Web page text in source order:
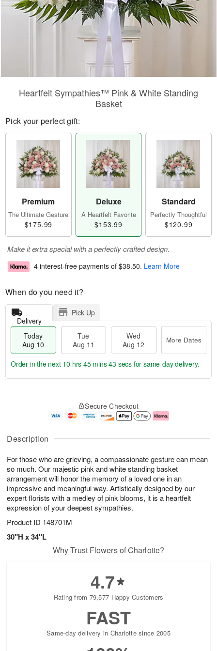
Description
For those who are grieving, a compassionate gesture can mean
so much. Our majestic pink and white standing basket
arrangement will honor the memory of a loved one in an
impressive and meaningful way. Artistically designed by our
expert florists with a medley of pink blooms, it is a heartfelt
expression of your deepest sympathies.
Product ID 148701M
30"H x 34"L
Heartfelt Sympathies™ Pink & White Standing
Basket
Pick your perfect gift:
Premium
The Ultimate Gesture
$175.99
Deluxe
A Heartfelt Favorite
$153.99
Standard
Perfectly Thoughtful
$120.99
Make it extra special with a perfectly crafted design.
4 interest-free payments of $38.50. Learn More
When do you need it?
Delivery
Pick Up
Today
Aug 10
Tue
Aug 11
Wed
Aug 12
More Dates
u
1
0
g
1
g
2
e
a
s
Order in the next 10 hrs 45 mins 43 secs for same-day delivery.
Secure Checkout
Why Trust Flowers of Charlotte?
4.7
Rating from 79,577 Happy Customers
FAST
Same-day delivery in Charlotte since 2005